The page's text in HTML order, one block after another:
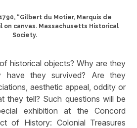
“Gilbert du Motier, Marquis de
canvas. Massachusetts Historical
Society.
historical objects? Why are they
have they survived? Are they
aesthetic appeal, oddity or
they tell? Such questions will be
exhibition at the Concord
of History: Colonial Treasures